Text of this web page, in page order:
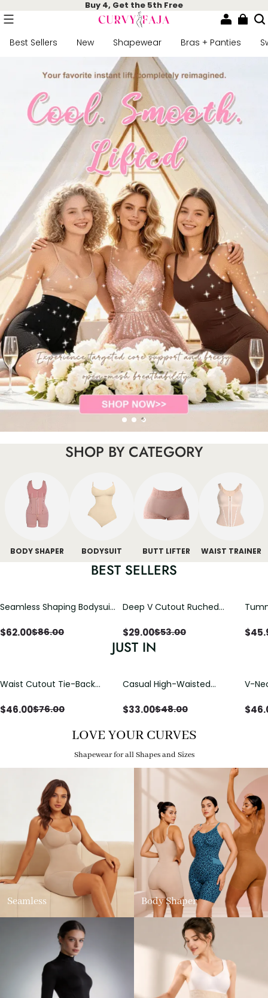
Buy 4, Get the 5th Free
Best Sellers New Shapewear Bras + Panties
SHOP BY CATEGORY
BODY SHAPER BODYSUIT BUTT LIFTER WAIST TRAINER
BEST SELLERS
Seamless Shaping Bodysuit
Tummy & Butt Lift (Pre-
$62.00$86.00
Deep V Cutout Ruched
Crisscross Open Back
$29.00$53.00 $
JUST IN
Waist Cutout Tie-Back
$46.00$76.00
Casual High-Waisted
with Loose Pockets |
$33.00$48.00
V-
$
LOVE YOUR CURVES
Shapewear for all Shapes and Sizes
Seamless Body Shaper